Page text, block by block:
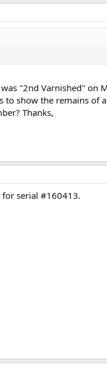
"2nd Varnished" on
to show the remains of
Thanks,
serial #160413.